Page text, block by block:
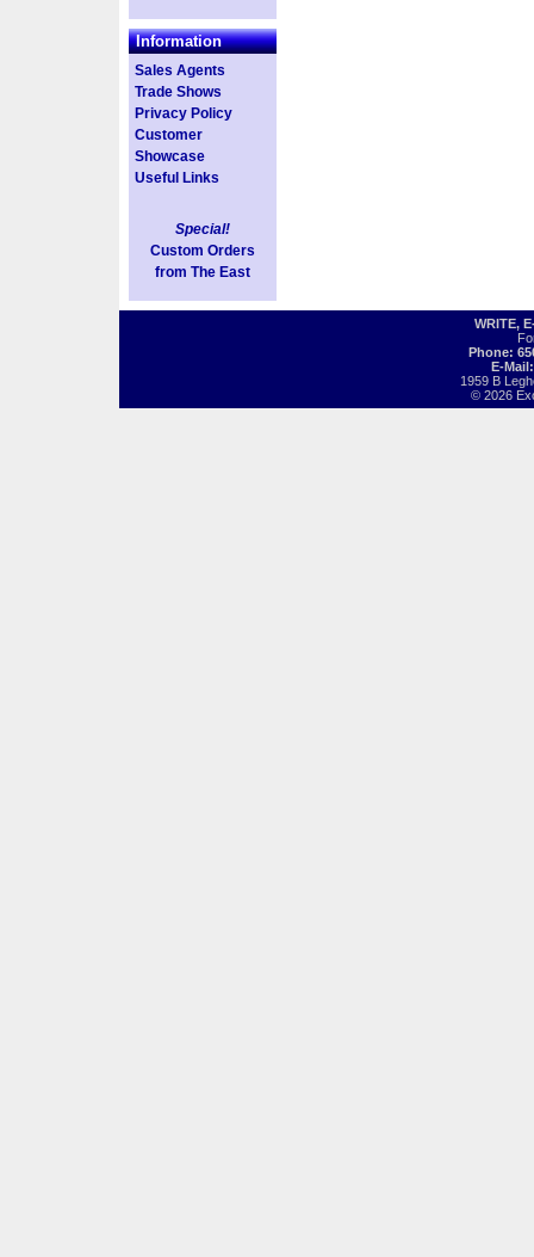
Information
Sales Agents
Trade Shows
Privacy Policy
Customer
Showcase
Useful Links
Special!
Custom Orders
from The East
WRITE,
Phone:
E-
1959 B
© 2026